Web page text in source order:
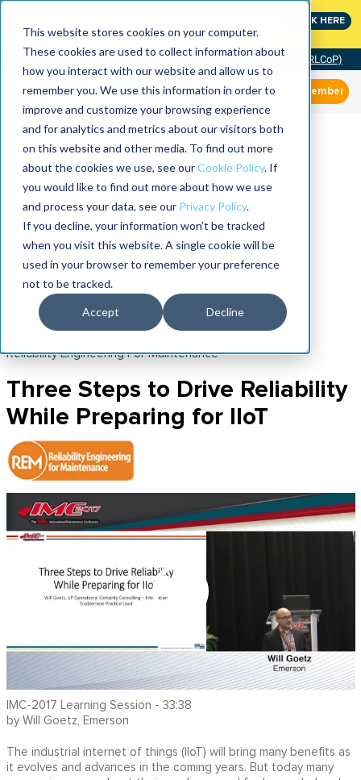
This website stores cookies on your computer.
These cookies are used to collect information about
how you interact with our website and allow us to
remember you. We use this information in order to
improve and customize your browsing experience
and for analytics and metrics about our visitors both
on this website and other media. To find out more
about the cookies we use, see ourCookie Policy. If
you would like to find out more about how we use
and process your data, see our Privacy Policy.
If you decline, your information won’t be tracked
when you visit this website. A single cookie will be
used in your browser to remember your preference
not to be tracked.
Accept Decline
CLICK HERE
Community of Practice (RLCoP)
Member
Reliability Engineering For Maintenance
Three Steps to Drive Reliability
While Preparing for IIoT
IMC-2017 Learning Session - 33:38
by Will Goetz, Emerson
The industrial internet of things (IIoT) will bring many benefits as
it evolves and advances in the coming years. But today many